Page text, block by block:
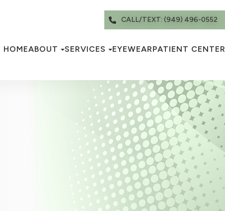
CALL/TEXT: (949) 496-0552
HOMEABOUT SERVICES EYEWEARPATIENT CENTER